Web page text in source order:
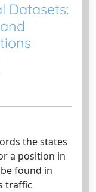
Datasets:
the states
a position in
found in
traffic